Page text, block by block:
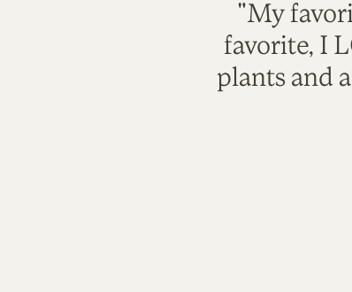
"My
favorite, I
plants and